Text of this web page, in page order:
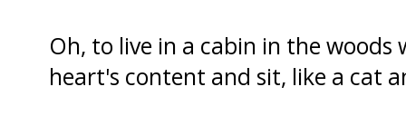
Oh, to live in a cabin in the
heart's content and sit, like a cat